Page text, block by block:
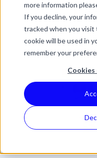
more information
If you decline, your
tracked when you
cookie will be used in
remember your
Date
22 April 2020